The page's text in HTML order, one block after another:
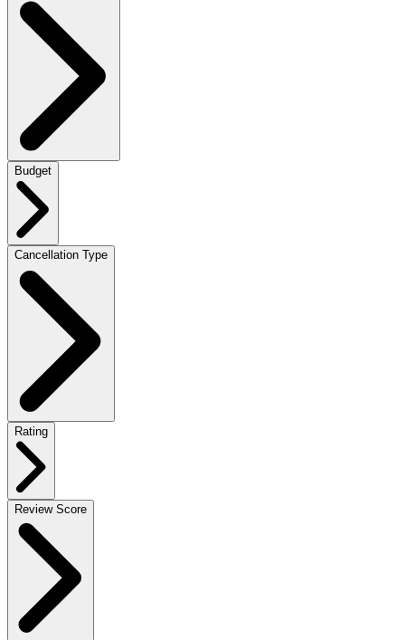
Budget
Cancellation Type
Rating
Review Score